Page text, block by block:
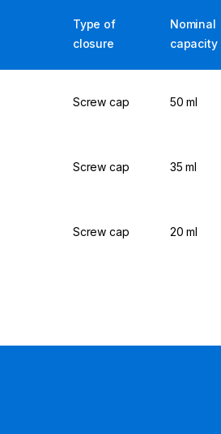
Type of
closure
Nominal
capacity
Screw cap 50 ml
Screw cap 35 ml
Screw cap 20 ml